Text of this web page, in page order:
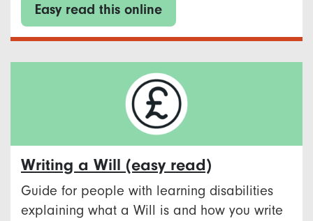
Easy read this online
Writing a Will (easy read)
Guide for people with learning disabilities
explaining what a Will is and how you write